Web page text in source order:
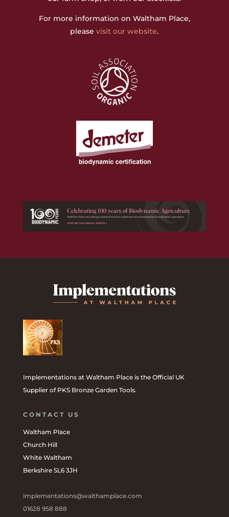
For more information on Waltham Place,
pleasevisit our website.
Implementations at Waltham Place is the Official UK
Supplier of PKS Bronze Garden Tools.
CONTACT US
Waltham Place
Church Hill
White Waltham
Berkshire SL6 3JH
implementations@walthamplace.com
01628 958 888